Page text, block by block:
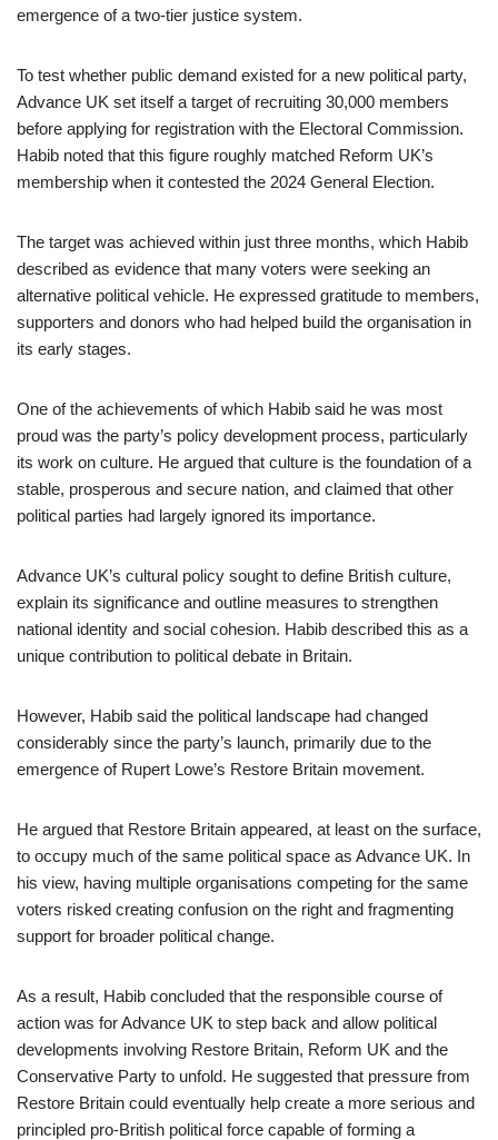
emergence of a two-tier justice system.
To test whether public demand existed for a new political party,
Advance UK set itself a target of recruiting 30,000 members
before applying for registration with the Electoral Commission.
Habib noted that this figure roughly matched Reform UK’s
membership when it contested the 2024 General Election.
The target was achieved within just three months, which Habib
described as evidence that many voters were seeking an
alternative political vehicle. He expressed gratitude to members,
supporters and donors who had helped build the organisation in
its early stages.
One of the achievements of which Habib said he was most
proud was the party’s policy development process, particularly
its work on culture. He argued that culture is the foundation of a
stable, prosperous and secure nation, and claimed that other
political parties had largely ignored its importance.
Advance UK’s cultural policy sought to define British culture,
explain its significance and outline measures to strengthen
national identity and social cohesion. Habib described this as a
unique contribution to political debate in Britain.
However, Habib said the political landscape had changed
considerably since the party’s launch, primarily due to the
emergence of Rupert Lowe’s Restore Britain movement.
He argued that Restore Britain appeared, at least on the surface,
to occupy much of the same political space as Advance UK. In
his view, having multiple organisations competing for the same
voters risked creating confusion on the right and fragmenting
support for broader political change.
As a result, Habib concluded that the responsible course of
action was for Advance UK to step back and allow political
developments involving Restore Britain, Reform UK and the
Conservative Party to unfold. He suggested that pressure from
Restore Britain could eventually help create a more serious and
principled pro-British political force capable of forming a